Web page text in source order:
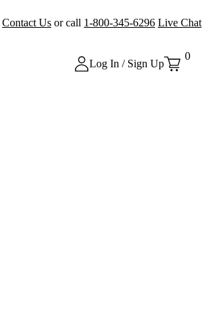
Contact Us or call 1-800-345-6296 Live Chat
Log In / Sign Up
0